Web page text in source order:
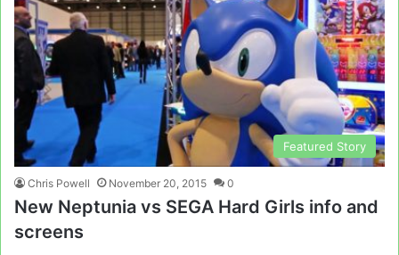
Featured Story
Chris Powell November 20, 2015 0
New Neptunia vs SEGA Hard Girls info and
screens